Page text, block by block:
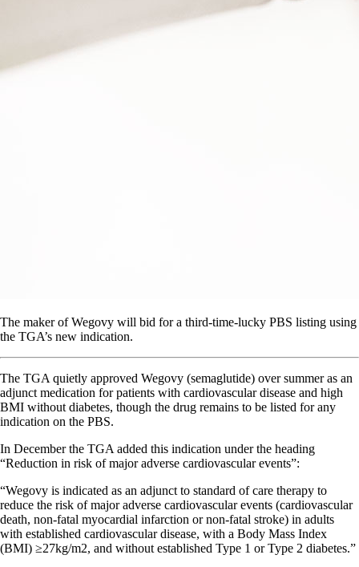
The maker of Wegovy will bid for a third-time-lucky PBS listing using
the TGA’s new indication.
The TGA quietly approved Wegovy (semaglutide) over summer as an
adjunct medication for patients with cardiovascular disease and high
BMI without diabetes, though the drug remains to be listed for any
indication on the PBS.
In December the TGA added this indication under the heading
“Reduction in risk of major adverse cardiovascular events”:
“Wegovy is indicated as an adjunct to standard of care therapy to
reduce the risk of major adverse cardiovascular events (cardiovascular
death, non-fatal myocardial infarction or non-fatal stroke) in adults
with established cardiovascular disease, with a Body Mass Index
(BMI) ≥27kg/m2, and without established Type 1 or Type 2 diabetes.”